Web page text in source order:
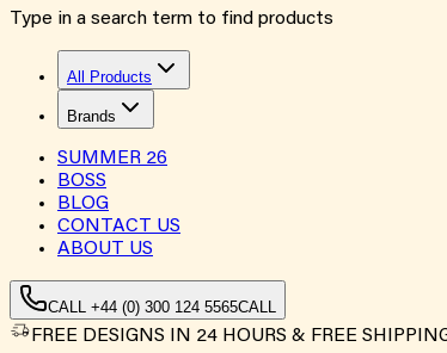
Type in a search term to find products
All Products
Brands
SUMMER 26
BOSS
BLOG
CONTACT US
ABOUT US
CALL +44 (0) 300 124 5565CALL
FREE DESIGNS IN 24 HOURS & FREE